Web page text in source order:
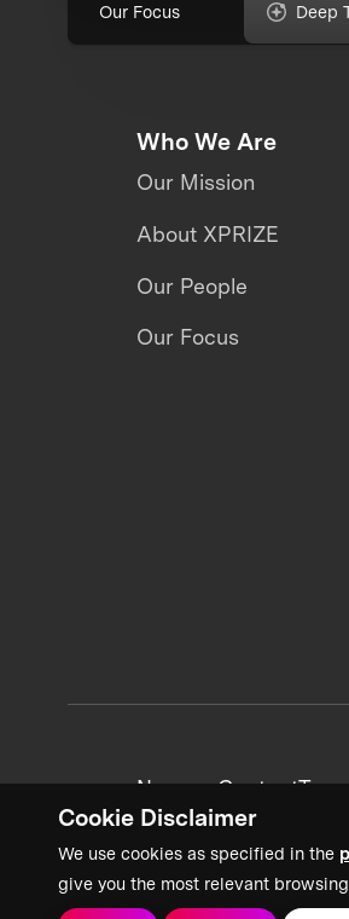
Cookie Disclaimer
We use cookies as specified in the
give you the most relevant
Our Focus Deep
Who We Are
Our Mission
About XPRIZE
Our People
Our Focus
News + Content